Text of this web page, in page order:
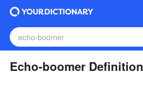
Echo-boomer Definition